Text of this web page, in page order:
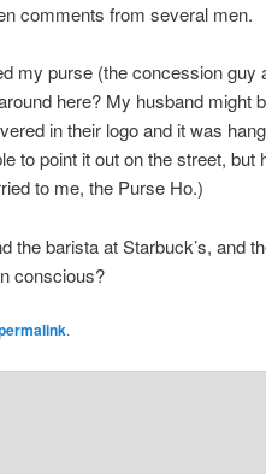
comments from several men.
my purse (the concession guy
here? My husband might
in their logo and it was
to point it out on the street, but
to me, the Purse Ho.)
the barista at Starbuck’s, and
conscious?
.